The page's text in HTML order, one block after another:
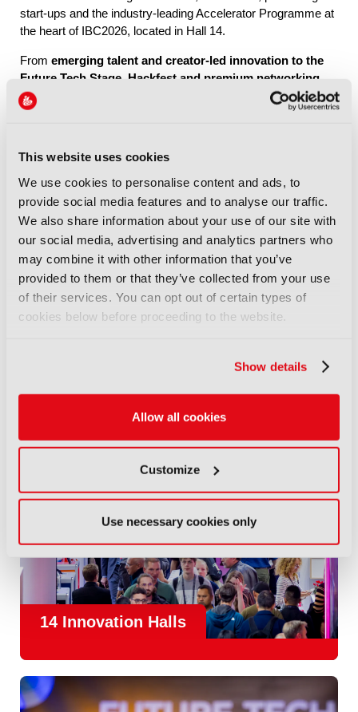
This website uses cookies
We use cookies to personalise content and ads, to
provide social media features and to analyse our traffic.
We also share information about your use of our site with
our social media, advertising and analytics partners who
may combine it with other information that you’ve
provided to them or that they’ve collected from your use
of their services. You can opt out of certain types of
cookies below before proceeding to the website.
Show details
Allow all cookies
Customize
Use necessary cookies only
start-ups and the industry-leading Accelerator Programme at
the heart of IBC2026, located in Hall 14.
From emerging talent and creator-led innovation to the
Future Tech Stage, Hackfest and premium networking
through IBC Exchange
, Future Tech brings together the
people, ideas and connections shaping the industry’s future.
Explore Future Tech
IBC2026 Highlights
14 Innovation Halls
convene to design and redefine the agenda for our industry.
With 1,300 exhibitorsand45,000 attendees from over 170